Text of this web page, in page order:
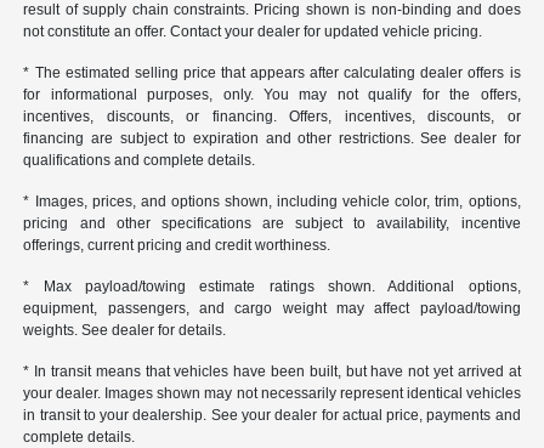
result of supply chain constraints. Pricing shown is non-binding and does
not constitute an offer. Contact your dealer for updated vehicle pricing.
* The estimated selling price that appears after calculating dealer offers is
for informational purposes, only. You may not qualify for the offers,
incentives, discounts, or financing. Offers, incentives, discounts, or
financing are subject to expiration and other restrictions. See dealer for
qualifications and complete details.
* Images, prices, and options shown, including vehicle color, trim, options,
pricing and other specifications are subject to availability, incentive
offerings, current pricing and credit worthiness.
* Max payload/towing estimate ratings shown. Additional options,
equipment, passengers, and cargo weight may affect payload/towing
weights. See dealer for details.
* In transit means that vehicles have been built, but have not yet arrived at
your dealer. Images shown may not necessarily represent identical vehicles
in transit to your dealership. See your dealer for actual price, payments and
complete details.